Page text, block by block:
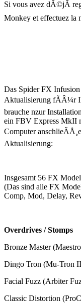
Si vous avez dÃ©jÃ
Monkey et effectuez la
Das Spider FX
Aktualisierung fÃÂ¼r
brauche nzur
ein FBV Express MkII
Computer
Aktualisierung:
Insgesamt 56 FX
(Das sind alle FX
Comp, Mod, Delay,
Overdrives / Stomps
Bronze Master
Dingo Tron (Mu-Tron
Facial Fuzz (Arbiter
Classic Distortion